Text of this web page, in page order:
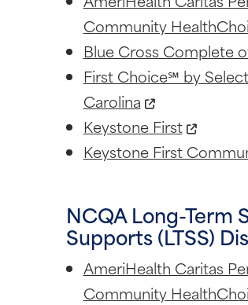
Community
Blue Cross Complete
First Choice℠ by
Carolina
Keystone First
Keystone First
NCQA Long-Term
Supports (LTSS)
AmeriHealth Caritas
Community